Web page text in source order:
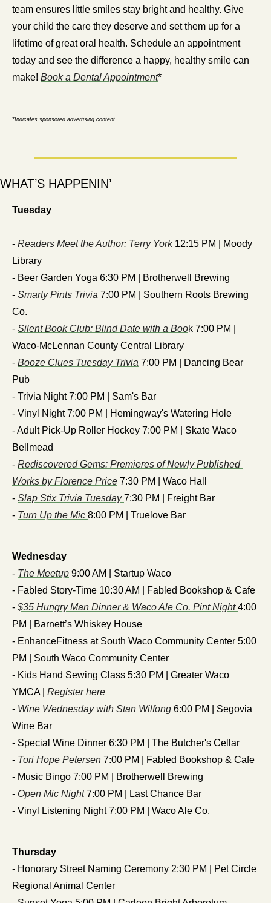
team ensures little smiles stay bright and healthy. Give
your child the care they deserve and set them up for a
lifetime of great oral health. Schedule an appointment
today and see the difference a happy, healthy smile can
make! Book a Dental Appointment*
*Indicates sponsored advertising content
WHAT’S HAPPENIN’
Tuesday
- Readers Meet the Author: Terry York 12:15 PM | Moody
Library
- Beer Garden Yoga 6:30 PM | Brotherwell Brewing
- Smarty Pints Trivia 7:00 PM | Southern Roots Brewing
Co.
- Silent Book Club: Blind Date with a Book 7:00 PM |
Waco-McLennan County Central Library
- Booze Clues Tuesday Trivia 7:00 PM | Dancing Bear
Pub
- Trivia Night 7:00 PM | Sam's Bar
- Vinyl Night 7:00 PM | Hemingway's Watering Hole
- Adult Pick-Up Roller Hockey 7:00 PM | Skate Waco
Bellmead
- Rediscovered Gems: Premieres of Newly Published
Works by Florence Price 7:30 PM | Waco Hall
- Slap Stix Trivia Tuesday 7:30 PM | Freight Bar
- Turn Up the Mic 8:00 PM | Truelove Bar
Wednesday
- The Meetup 9:00 AM | Startup Waco
- Fabled Story-Time 10:30 AM | Fabled Bookshop & Cafe
- $35 Hungry Man Dinner & Waco Ale Co. Pint Night 4:00
PM | Barnett’s Whiskey House
- EnhanceFitness at South Waco Community Center 5:00
PM | South Waco Community Center
- Kids Hand Sewing Class 5:30 PM | Greater Waco
YMCA |
Register here
- Wine Wednesday with Stan Wilfong 6:00 PM | Segovia
Wine Bar
- Special Wine Dinner 6:30 PM | The Butcher's Cellar
- Tori Hope Petersen 7:00 PM | Fabled Bookshop & Cafe
- Music Bingo 7:00 PM | Brotherwell Brewing
- Open Mic Night 7:00 PM | Last Chance Bar
- Vinyl Listening Night 7:00 PM | Waco Ale Co.
Thursday
- Honorary Street Naming Ceremony 2:30 PM | Pet Circle
Regional Animal Center